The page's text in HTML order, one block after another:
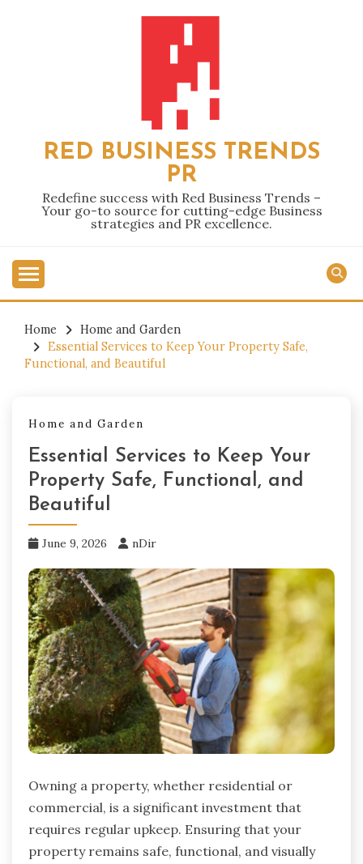
RED BUSINESS TRENDS
PR
Redefine success with Red Business Trends –
Your go-to source for cutting-edge Business
strategies and PR excellence.
Home
Home and Garden
Essential Services to Keep Your Property Safe,
Functional, and Beautiful
Home and Garden
Essential Services to Keep Your
Property Safe, Functional, and
Beautiful
June 9, 2026 nDir
Owning a property, whether residential or
commercial, is a significant investment that
requires regular upkeep. Ensuring that your
property remains safe, functional, and visually